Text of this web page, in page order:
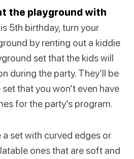
the playground with
5th birthday, turn your
by renting out a kiddie
set that the kids will
during the party. They’ll be
that you won’t even have
for the party’s program.
set with curved edges or
ones that are soft and